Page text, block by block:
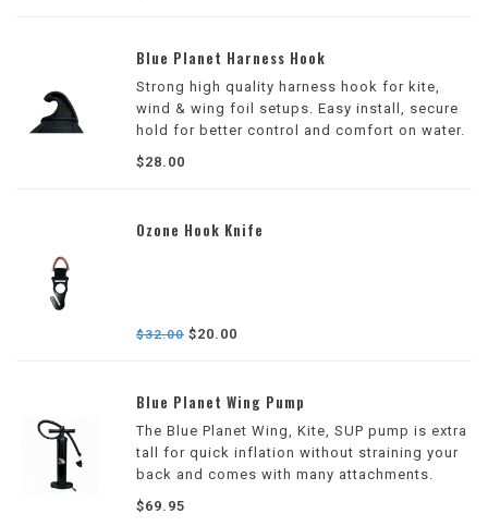
Blue Planet Harness Hook
Strong high quality harness hook for kite,
wind & wing foil setups. Easy install, secure
hold for better control and comfort on water.
$28.00
Ozone Hook Knife
$32.00 $20.00
Blue Planet Wing Pump
The Blue Planet Wing, Kite, SUP pump is extra
tall for quick inflation without straining your
back and comes with many attachments.
$69.95